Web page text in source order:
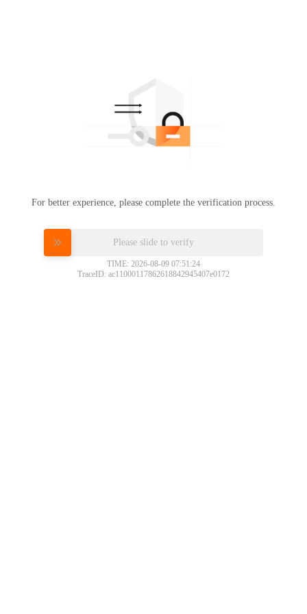
For better experience, please complete the verification process.
Please slide to verify
TIME: 2026-08-09 07:51:24
TraceID: ac11000117862618842945407e0172